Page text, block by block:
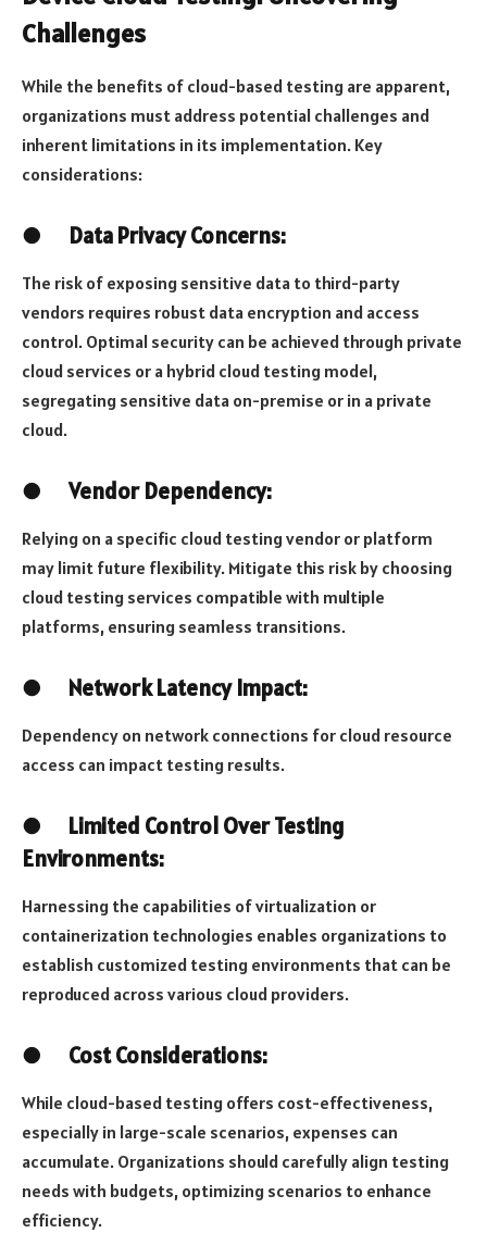
Challenges
While the benefits of cloud-based testing are apparent,
organizations must address potential challenges and
inherent limitations in its implementation. Key
considerations:
● Data Privacy Concerns:
The risk of exposing sensitive data to third-party
vendors requires robust data encryption and access
control. Optimal security can be achieved through private
cloud services or a hybrid cloud testing model,
segregating sensitive data on-premise or in a private
cloud.
●Vendor Dependency:
Relying on a specific cloud testing vendor or platform
may limit future flexibility. Mitigate this risk by choosing
cloud testing services compatible with multiple
platforms, ensuring seamless transitions.
● Network Latency Impact:
Dependency on network connections for cloud resource
access can impact testing results.
● Limited Control Over Testing
Environments:
Harnessing the capabilities of virtualization or
containerization technologies enables organizations to
establish customized testing environments that can be
reproduced across various cloud providers.
● Cost Considerations:
While cloud-based testing offers cost-effectiveness,
especially in large-scale scenarios, expenses can
accumulate. Organizations should carefully align testing
needs with budgets, optimizing scenarios to enhance
efficiency.